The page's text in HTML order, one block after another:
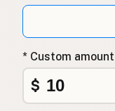
Qumësh i
Surovo mleko
Αγελαδινό γάλα
Çiğ süt
* Custom
$